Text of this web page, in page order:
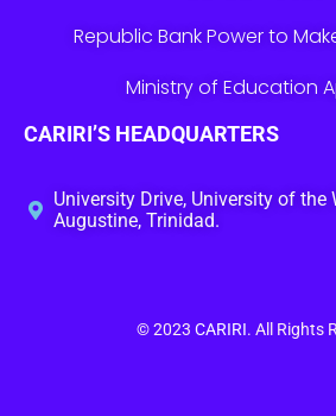
Republic Bank Power to
Ministry of Education
CARIRI’S HEADQUARTERS
University Drive, University of the
Augustine, Trinidad.
© 2023 CARIRI. All Rights